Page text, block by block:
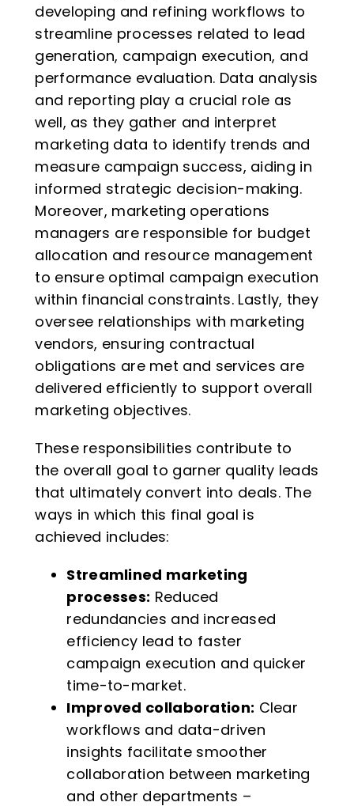
developing and refining workflows to
streamline processes related to lead
generation, campaign execution, and
performance evaluation. Data analysis
and reporting play a crucial role as
well, as they gather and interpret
marketing data to identify trends and
measure campaign success, aiding in
informed strategic decision-making.
Moreover, marketing operations
managers are responsible for budget
allocation and resource management
to ensure optimal campaign execution
within financial constraints. Lastly, they
oversee relationships with marketing
vendors, ensuring contractual
obligations are met and services are
delivered efficiently to support overall
marketing objectives.
These responsibilities contribute to
the overall goal to garner quality leads
that ultimately convert into deals. The
ways in which this final goal is
achieved includes:
Streamlined marketing
processes: Reduced
redundancies and increased
efficiency lead to faster
campaign execution and quicker
time-to-market.
Improved collaboration: Clear
workflows and data-driven
insights facilitate smoother
collaboration between marketing
and other departments –